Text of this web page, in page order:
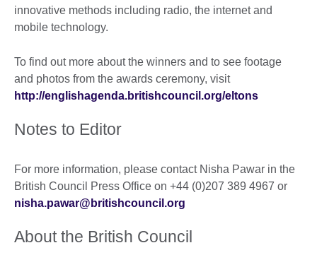
innovative methods including radio, the internet and
mobile technology.
To find out more about the winners and to see footage
and photos from the awards ceremony, visit
http://englishagenda.britishcouncil.org/eltons
Notes to Editor
For more information, please contact Nisha Pawar in the
British Council Press Office on +44 (0)207 389 4967 or
nisha.pawar@britishcouncil.org
About the British Council